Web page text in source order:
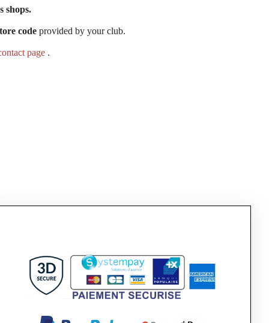
shops.
codeprovided by your club.
page .